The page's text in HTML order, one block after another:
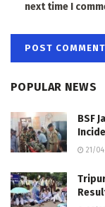
next time I
POPULAR NEWS
BSF
21/